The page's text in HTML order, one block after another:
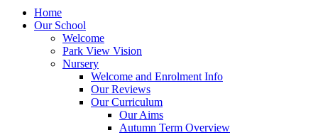
Home
Our School
Welcome
Park View Vision
Nursery
Welcome and Enrolment Info
Our Reviews
Our Curriculum
Our Aims
Autumn Term Overview